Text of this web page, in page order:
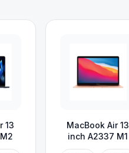
13
MacBook Air 13
inch A2337 M1